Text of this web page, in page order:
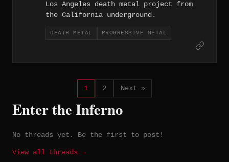
Los Angeles death metal project from
the California underground.
DEATH METAL PROGRESSIVE METAL
1 2 Next »
Enter the Inferno
No threads yet. Be the first to post!
View all threads →